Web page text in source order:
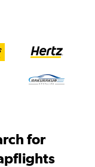
for